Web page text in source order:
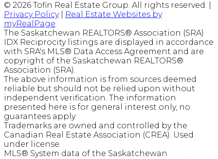
© 2026 Tofin Real Estate Group. All rights reserved. |
Privacy Policy|
Real Estate Websites by
myRealPage
The Saskatchewan REALTORS® Association (SRA)
IDX Reciprocity listings are displayed in accordance
with SRA's MLS® Data Access Agreement and are
copyright of the Saskatchewan REALTORS®
Association (SRA).
The above information is from sources deemed
reliable but should not be relied upon without
independent verification. The information
presented here is for general interest only, no
guarantees apply.
Trademarks are owned and controlled by the
Canadian Real Estate Association (CREA). Used
under license.
MLS® System data of the Saskatchewan